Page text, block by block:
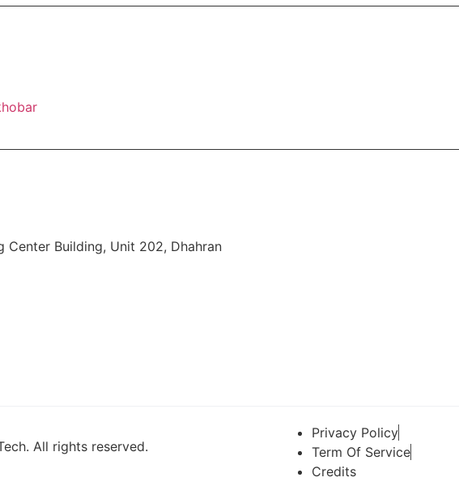
Center Building, Unit 202, Dhahran
All rights reserved.
Privacy Policy
Term Of Service
Credits